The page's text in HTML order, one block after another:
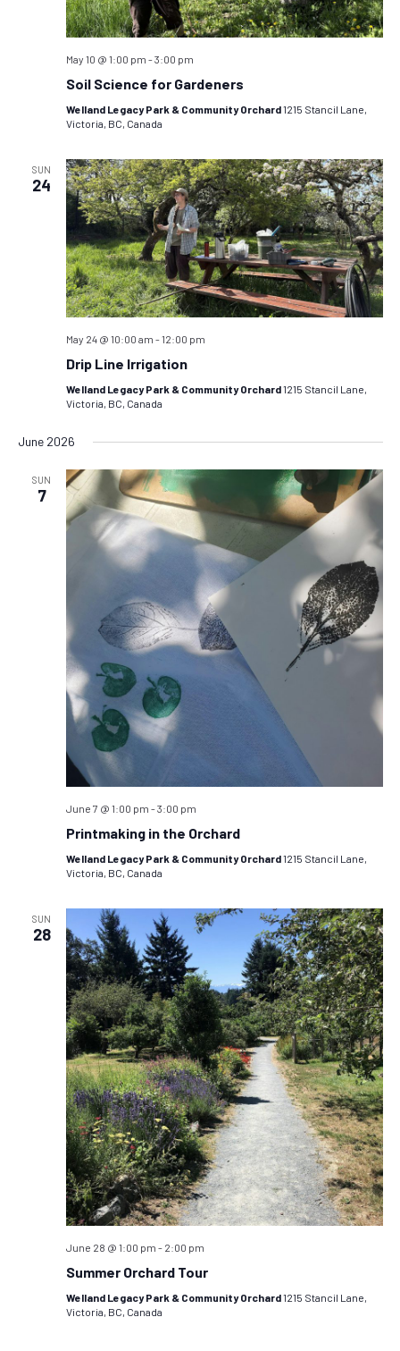
May 10 @ 1:00 pm -3:00 pm
Soil Science for Gardeners
Welland Legacy Park & Community Orchard1215 Stancil Lane,
Victoria, BC, Canada
SUN
24
May 24 @ 10:00 am -12:00 pm
Drip Line Irrigation
Welland Legacy Park & Community Orchard1215 Stancil Lane,
Victoria, BC, Canada
June 2026
SUN
7
June 7 @ 1:00 pm -3:00 pm
Printmaking in the Orchard
Welland Legacy Park & Community Orchard1215 Stancil Lane,
Victoria, BC, Canada
SUN
28
June 28 @ 1:00 pm - 2:00 pm
Summer Orchard Tour
Welland Legacy Park & Community Orchard1215 Stancil Lane,
Victoria, BC, Canada